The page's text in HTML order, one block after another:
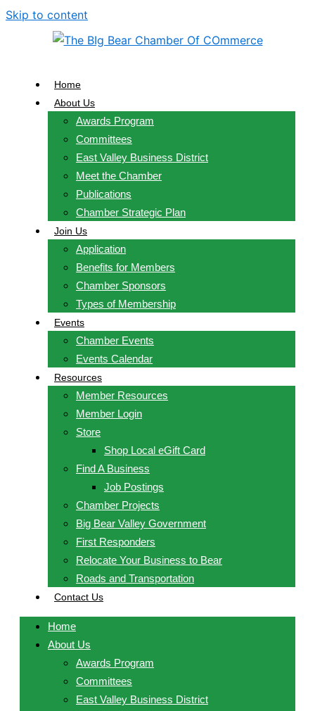
Skip to content
Home
About Us
Awards Program
Committees
East Valley Business District
Meet the Chamber
Publications
Chamber Strategic Plan
Join Us
Application
Benefits for Members
Chamber Sponsors
Types of Membership
Events
Chamber Events
Events Calendar
Resources
Member Resources
Member Login
Store
Shop Local eGift Card
Find A Business
Job Postings
Chamber Projects
Big Bear Valley Government
First Responders
Relocate Your Business to Bear
Roads and Transportation
Contact Us
Home
About Us
Awards Program
Committees
East Valley Business District